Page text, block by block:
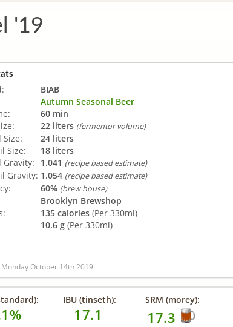
'19
BIAB
Autumn Seasonal Beer
60 min
22 liters (fermentor volume)
Size:
24 liters
Size:
18 liters
Gravity:
1.041 (recipe based estimate)
Gravity: 1.054 (recipe based estimate)
60% (brew house)
Brooklyn Brewshop
135 calories (Per 330ml)
10.6 g (Per 330ml)
October 14th 2019
IBU (tinseth):
17.1
SRM (morey):
17.3